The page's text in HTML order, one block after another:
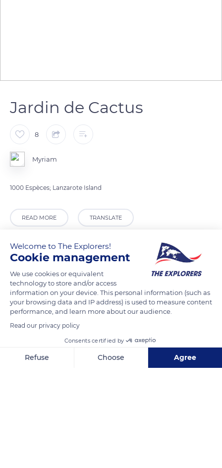
Jardin de Cactus
8
Myriam
1000 Espèces; Lanzarote Island
READ MORE TRANSLATE
Welcome to The Explorers!
Cookie management
We use cookies or equivalent
technology to store and/or access
information on your device. This personal information (such as
your browsing data and IP address) is used to measure content
performance, and learn more about our audience.
Read our privacy policy
Consents certified by
Refuse Choose Agree